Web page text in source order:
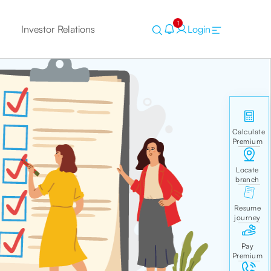
Investor Relations 1 Login